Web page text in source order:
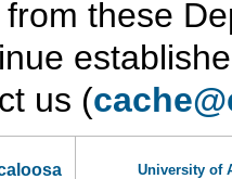
these
us (
University of